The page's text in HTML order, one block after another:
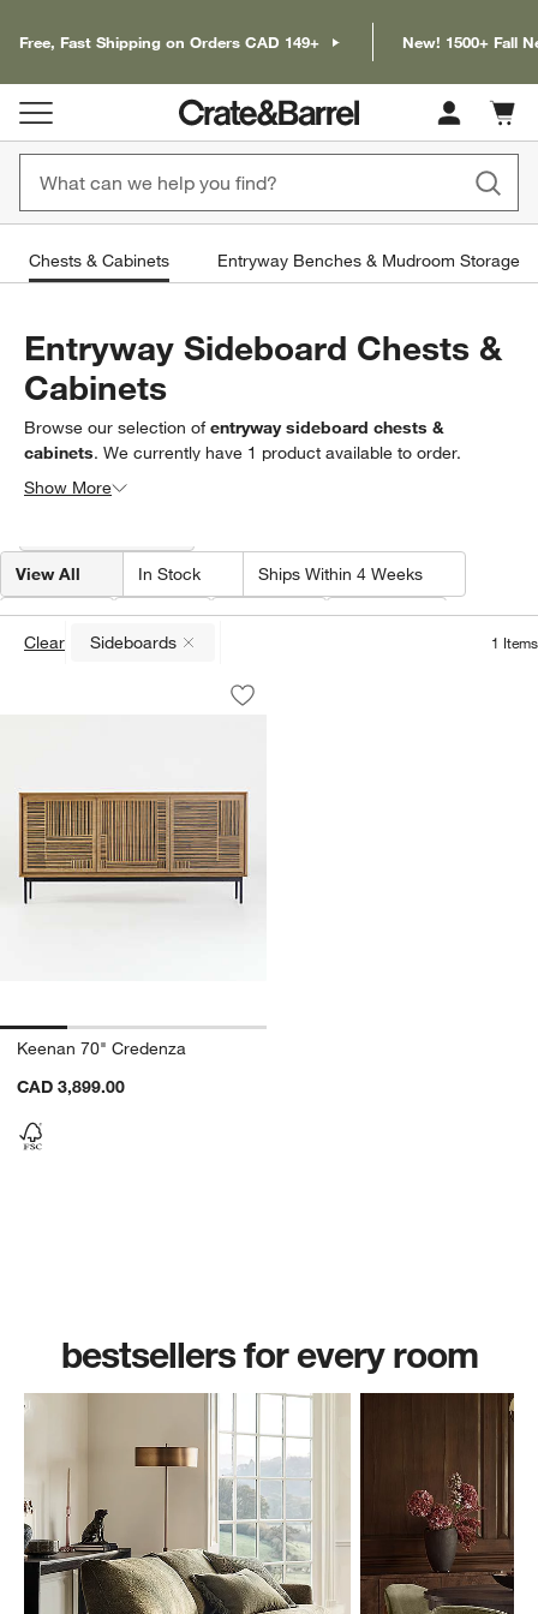
Free, Fast Shipping on Orders CAD 149+ New! 1500+ Fall
Cart
items
Chests & Cabinets Entryway Benches & Mudroom Storage
Entryway Sideboard Chests &
Cabinets
Browse our selection ofentryway sideboard chests &
cabinets. We currently have 1 product available to order.
Looking for something less specific? Browse our full selection
Show More
View All In Stock Ships Within 4 Weeks
Type(1) Width Material
Features
Clear
Sideboards
(remove)
1 Items
Keenan 70" Credenza
Carousel showing item 1 through 1 of 4
Save to Favorites
Keenan 70" Credenza
Keenan 70" Credenza
CAD 3,899.00
bestsellers for every room